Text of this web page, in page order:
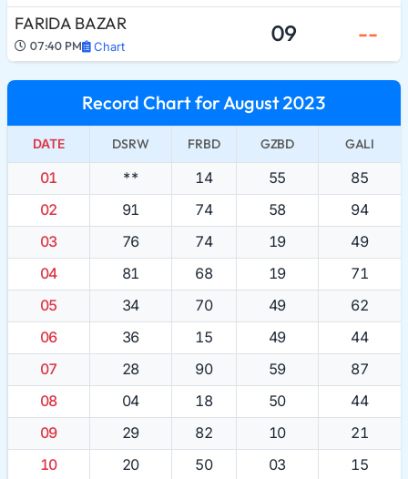
FARIDA BAZAR
07:40 PM Chart 09 --
Record Chart for August 2023
DATE DSRW FRBD GZBD GALI
01 ** 14 55
85
02
91 74 58
94
03
76 74 19
49
04
81 68 19
71
05
34 70 49
62
06
36 15 49
44
07
28 90 59
87
08
04 18 50
44
09
29 82 10
21
10
20 50 03
15